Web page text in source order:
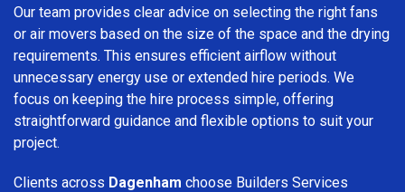
Our team provides clear advice on selecting the right fans
or air movers based on the size of the space and the drying
requirements. This ensures efficient airflow without
unnecessary energy use or extended hire periods. We
focus on keeping the hire process simple, offering
straightforward guidance and flexible options to suit your
project.
Clients across Dagenham choose Builders Services